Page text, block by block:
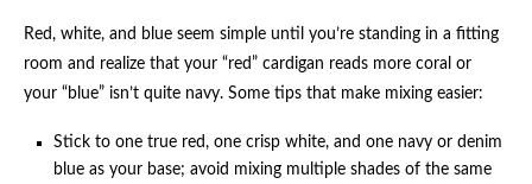
Red, white, and blue seem simple until you’re standing in a fitting
room and realize that your “red” cardigan reads more coral or
your “blue” isn’t quite navy. Some tips that make mixing easier:
Stick to one true red, one crisp white, and one navy or denim
blue as your base; avoid mixing multiple shades of the same